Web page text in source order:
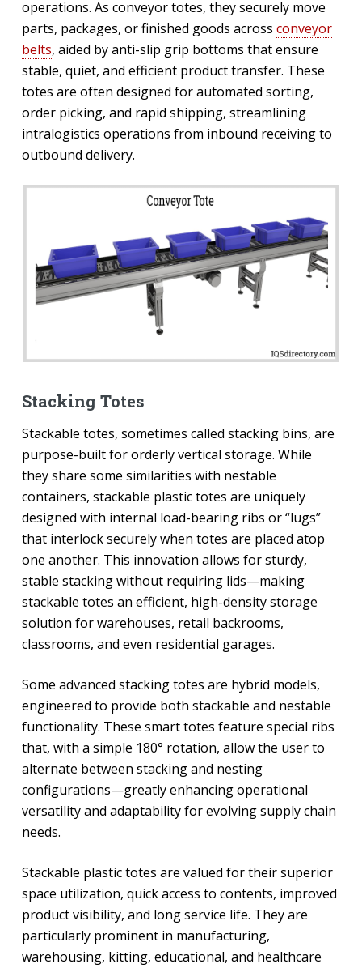
operations. As conveyor totes, they securely move
parts, packages, or finished goods across conveyor
belts, aided by anti-slip grip bottoms that ensure
stable, quiet, and efficient product transfer. These
totes are often designed for automated sorting,
order picking, and rapid shipping, streamlining
intralogistics operations from inbound receiving to
outbound delivery.
Stacking Totes
Stackable totes, sometimes called stacking bins, are
purpose-built for orderly vertical storage. While
they share some similarities with nestable
containers, stackable plastic totes are uniquely
designed with internal load-bearing ribs or “lugs”
that interlock securely when totes are placed atop
one another. This innovation allows for sturdy,
stable stacking without requiring lids—making
stackable totes an efficient, high-density storage
solution for warehouses, retail backrooms,
classrooms, and even residential garages.
Some advanced stacking totes are hybrid models,
engineered to provide both stackable and nestable
functionality. These smart totes feature special ribs
that, with a simple 180° rotation, allow the user to
alternate between stacking and nesting
configurations—greatly enhancing operational
versatility and adaptability for evolving supply chain
needs.
Stackable plastic totes are valued for their superior
space utilization, quick access to contents, improved
product visibility, and long service life. They are
particularly prominent in manufacturing,
warehousing, kitting, educational, and healthcare